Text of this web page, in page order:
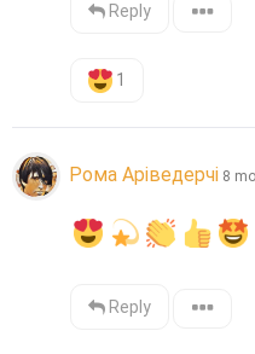
Reply
1
Рома Аріведерчі 8
Reply